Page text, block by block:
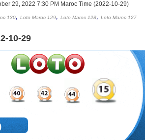
29, 2022 7:30 PM Maroc Time (2022-10-29)
130, Loto Maroc 129, Loto Maroc 128, Loto Maroc 127
10-29